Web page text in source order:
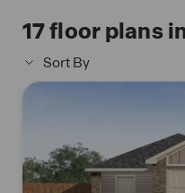
17floor plans
Sort By